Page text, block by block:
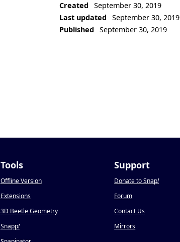
Created
September 30, 2019
Last updated
September 30, 2019
Published
September 30, 2019
Tools
Offline Version
Extensions
3D Beetle Geometry
Snapp!
Support
Donate to Snap!
Forum
Contact Us
Mirrors